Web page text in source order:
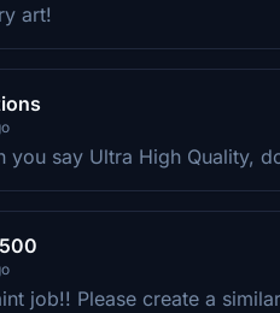
art!
you say Ultra High Quality,
job!! Please create a